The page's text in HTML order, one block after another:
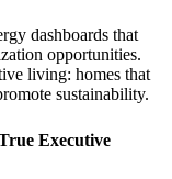
dashboards that
opportunities.
living: homes that
sustainability.
Executive